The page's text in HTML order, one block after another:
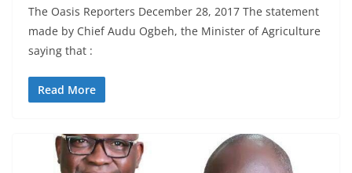
The Oasis Reporters December 28, 2017 The statement
made by Chief Audu Ogbeh, the Minister of Agriculture
saying that :
Read More